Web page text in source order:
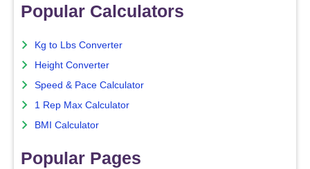
Popular Calculators
Kg to Lbs Converter
Height Converter
Speed & Pace Calculator
1 Rep Max Calculator
BMI Calculator
Popular Pages